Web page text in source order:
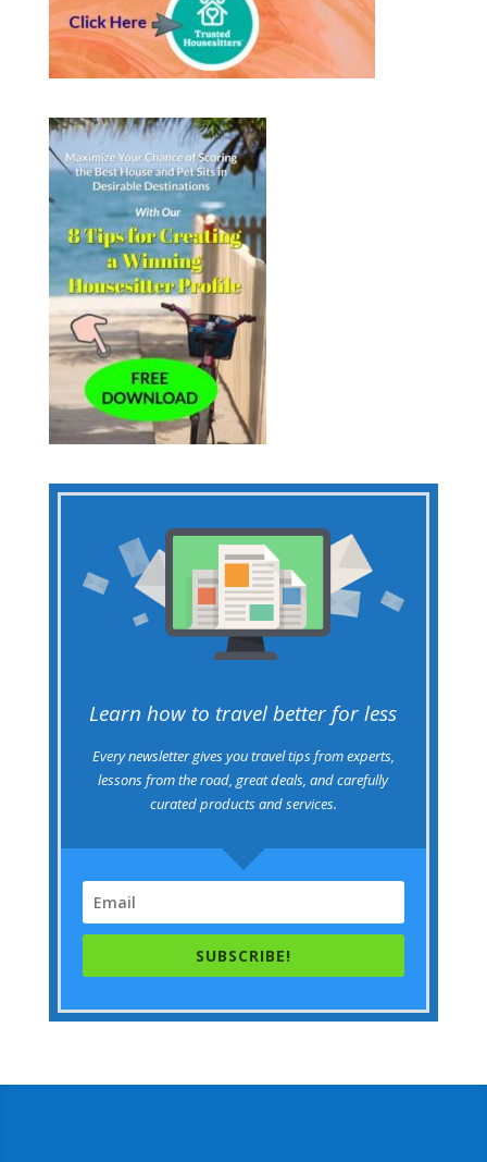
Learn how to travel better for less
Every newsletter gives you travel tips from experts,
lessons from the road, great deals, and carefully
curated products and services.
SUBSCRIBE!